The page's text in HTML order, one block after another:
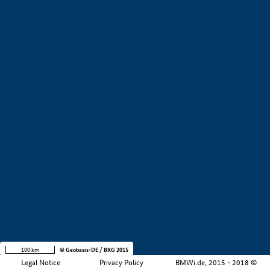
Legal Notice Privacy Policy BMWi.de, 2015 - 2018 ©
100 km © Geobasis-DE / BKG 2015